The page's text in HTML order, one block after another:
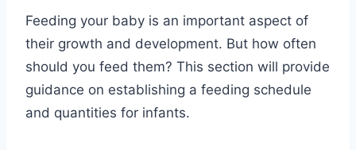
Feeding your baby is an important aspect of
their growth and development. But how often
should you feed them? This section will provide
guidance on establishing a feeding schedule
and quantities for infants.